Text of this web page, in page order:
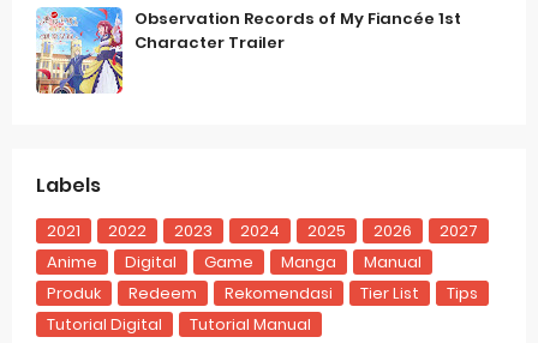
Observation Records of My Fiancée 1st
Character Trailer
Labels
2021 2022 2023 2024 2025 2026
2027
Anime
Digital Game Manga
Manual
Produk
Redeem Rekomendasi Tier List
Tips
Tutorial Digital
Tutorial Manual